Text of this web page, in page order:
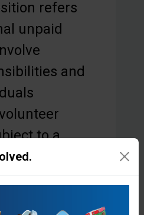
refers
unpaid
and
to a